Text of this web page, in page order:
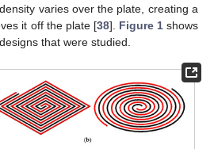
varies over the plate, creating a
it off the plate [38]. Figure 1shows
that were studied.